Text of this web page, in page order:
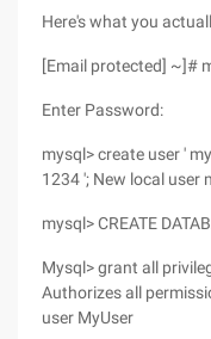
Here's what you
[Email protected] ~]#
Enter Password:
mysql> create user '
1234 '; New local
mysql> CREATE
Mysql> grant all
Authorizes all
user MyUser